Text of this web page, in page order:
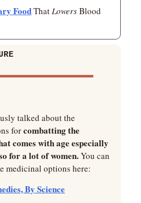
Food That Lowers Blood
talked about the
for combatting the
comes with age especially
for a lot of women. You can
medicinal options here:
By Science